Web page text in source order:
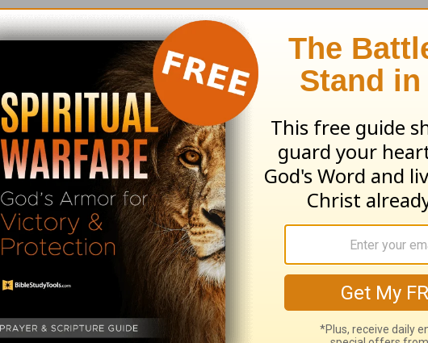
Parenting Resourcesandother HomeWord publications